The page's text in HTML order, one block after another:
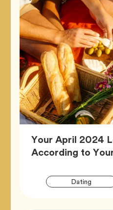
Your April 2024
According to
Dating